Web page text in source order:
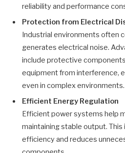
reliability and performance
Protection from Electrical
Industrial environments often
generates electrical noise.
include protective
equipment from interference,
even in complex environments.
Efficient Energy Regulation
Efficient power systems help
maintaining stable output.
efficiency and reduces